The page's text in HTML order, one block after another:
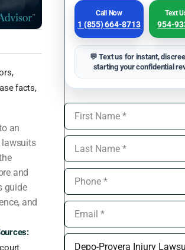
facts,
an
lawsuits
and
guide
and
Call Now
1 (855) 664-8713
Text
954-
💬 Text us for instant,
starting your confidential